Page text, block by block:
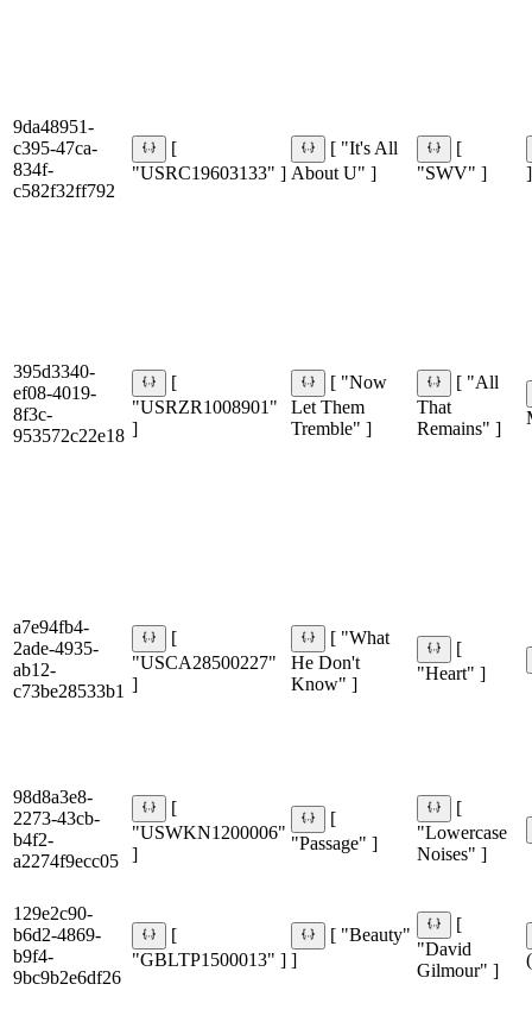
9da48951-
c395-47ca-
834f-
c582f32ff792
[
"USRC19603133" ]
[ "It's All
About U" ]
[
"SWV" ]
]
395d3340-
ef08-4019-
8f3c-
953572c22e18
[
"USRZR1008901"
]
[ "Now
Let Them
Tremble" ]
[ "All
That
Remains" ]
a7e94fb4-
2ade-4935-
ab12-
c73be28533b1
[
"USCA28500227"
]
[ "What
He Don't
Know" ]
[
"Heart" ]
98d8a3e8-
2273-43cb-
b4f2-
a2274f9ecc05
[
"USWKN1200006"
]
[
"Passage" ]
[
"Lowercase
Noises" ]
129e2c90-
b6d2-4869-
b9f4-
9bc9b2e6df26
[
"GBLTP1500013" ]
[ "Beauty"
]
[
"David
Gilmour" ]